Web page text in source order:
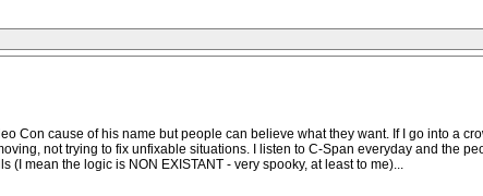
Con cause of his name but people can believe what they want. If I go into a
not trying to fix unfixable situations. I listen to C-Span everyday and the
mean the logic is NON EXISTANT - very spooky, at least to me)...